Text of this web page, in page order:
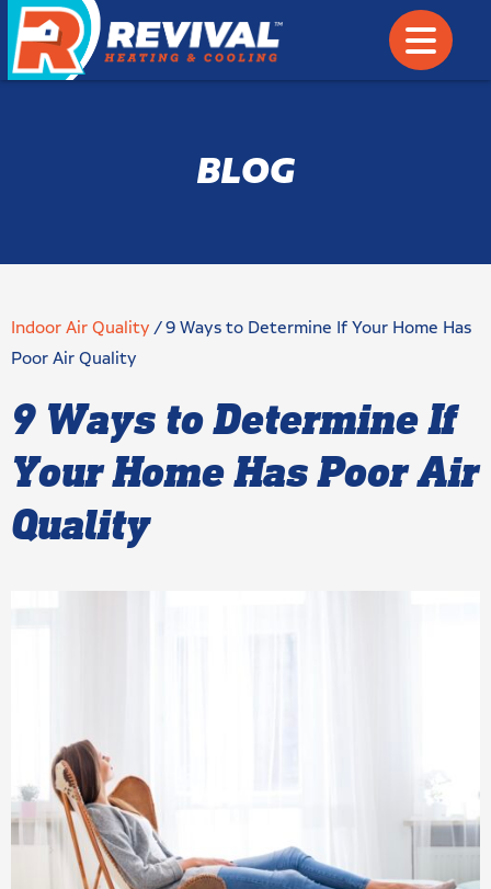
BLOG
Indoor Air Quality/9 Ways to Determine If Your Home Has
Poor Air Quality
9 Ways to Determine If
Your Home Has Poor Air
Quality